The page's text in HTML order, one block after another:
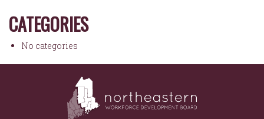
CATEGORIES
No categories